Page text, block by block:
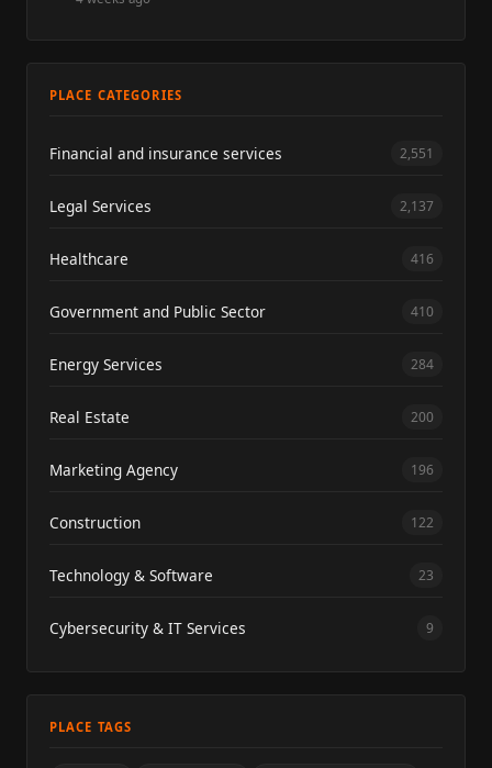
PLACE CATEGORIES
Financial and insurance services 2,551
Legal Services 2,137
Healthcare 416
Government and Public Sector 410
Energy Services 284
Real Estate 200
Marketing Agency 196
Construction 122
Technology & Software 23
Cybersecurity & IT Services 9
PLACE TAGS